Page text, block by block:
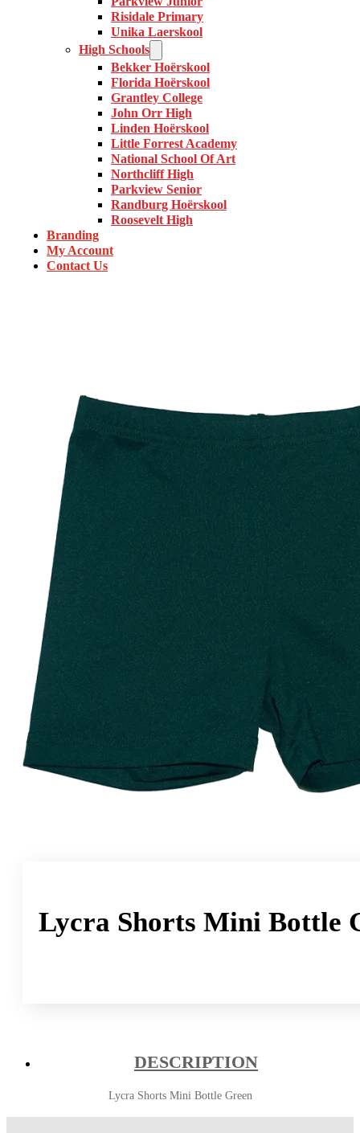
Risidale Primary
Unika Laerskool
High Schools
Bekker Hoërskool
Florida Hoërskool
Grantley College
John Orr High
Linden Hoërskool
Little Forrest Academy
National School Of Art
Northcliff High
Parkview Senior
Randburg Hoërskool
Roosevelt High
Branding
My Account
Contact Us
Lycra Shorts Mini Bottle
DESCRIPTION
Lycra Shorts Mini Bottle Green